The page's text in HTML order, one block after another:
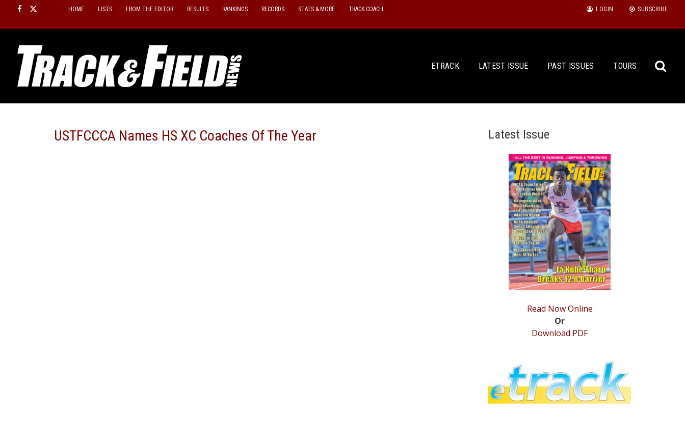
content
HOME LISTS FROM THE EDITOR RESULTS RANKINGS RECORDS STATS & MORE TRACK COACH LOGIN SUBSCRIBE
ETRACK LATEST ISSUE PAST ISSUES TOURS
USTFCCCA Names HS XC Coaches Of The Year Latest Issue
Read Now Online
Or
Download PDF